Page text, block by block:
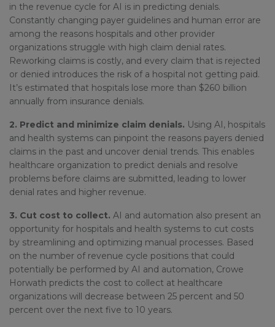
in the revenue cycle for AI is in predicting denials.
Constantly changing payer guidelines and human error are
among the reasons hospitals and other provider
organizations struggle with high claim denial rates.
Reworking claims is costly, and every claim that is rejected
or denied introduces the risk of a hospital not getting paid.
It’s estimated that hospitals lose more than $260 billion
annually from insurance denials.
2. Predict and minimize claim denials. Using AI, hospitals
and health systems can pinpoint the reasons payers denied
claims in the past and uncover denial trends. This enables
healthcare organization to predict denials and resolve
problems before claims are submitted, leading to lower
denial rates and higher revenue.
3. Cut cost to collect. AI and automation also present an
opportunity for hospitals and health systems to cut costs
by streamlining and optimizing manual processes. Based
on the number of revenue cycle positions that could
potentially be performed by AI and automation, Crowe
Horwath predicts the cost to collect at healthcare
organizations will decrease between 25 percent and 50
percent over the next five to 10 years.